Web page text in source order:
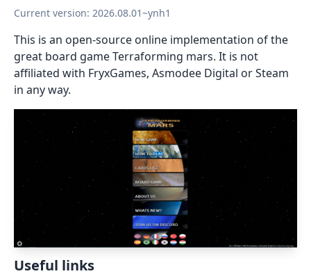
Current version: 2026.08.01~ynh1
This is an open-source online implementation of the
great board game Terraforming mars. It is not
affiliated with FryxGames, Asmodee Digital or Steam
in any way.
Useful links